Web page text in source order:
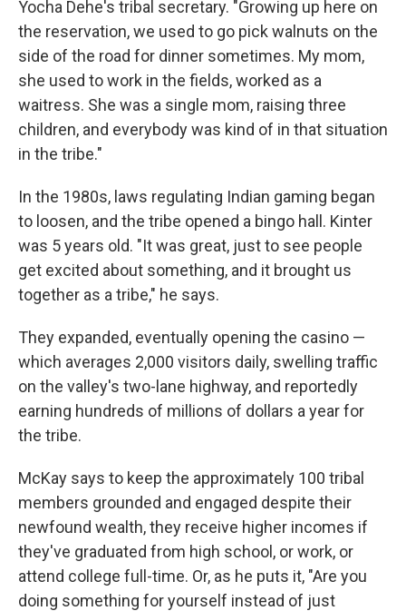
Yocha Dehe's tribal secretary. "Growing up here on
the reservation, we used to go pick walnuts on the
side of the road for dinner sometimes. My mom,
she used to work in the fields, worked as a
waitress. She was a single mom, raising three
children, and everybody was kind of in that situation
in the tribe."
In the 1980s, laws regulating Indian gaming began
to loosen, and the tribe opened a bingo hall. Kinter
was 5 years old. "It was great, just to see people
get excited about something, and it brought us
together as a tribe," he says.
They expanded, eventually opening the casino —
which averages 2,000 visitors daily, swelling traffic
on the valley's two-lane highway, and reportedly
earning hundreds of millions of dollars a year for
the tribe.
McKay says to keep the approximately 100 tribal
members grounded and engaged despite their
newfound wealth, they receive higher incomes if
they've graduated from high school, or work, or
attend college full-time. Or, as he puts it, "Are you
doing something for yourself instead of just